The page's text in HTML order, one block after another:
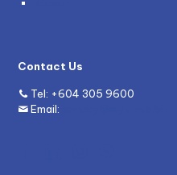
Contact Us
Tel: +604 305 9600
Email: